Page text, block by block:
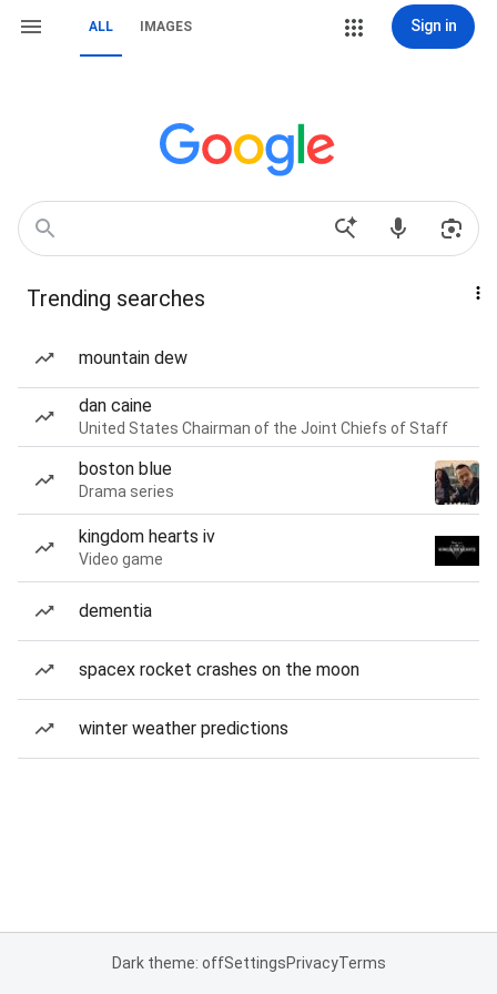
ALL IMAGES Sign in
Trending searches
mountain dew
dan caine
United States Chairman of the Joint Chiefs of Staff
boston blue
Drama series
kingdom hearts iv
Video game
dementia
spacex rocket crashes on the moon
winter weather predictions
Dark theme: offSettingsPrivacyTerms